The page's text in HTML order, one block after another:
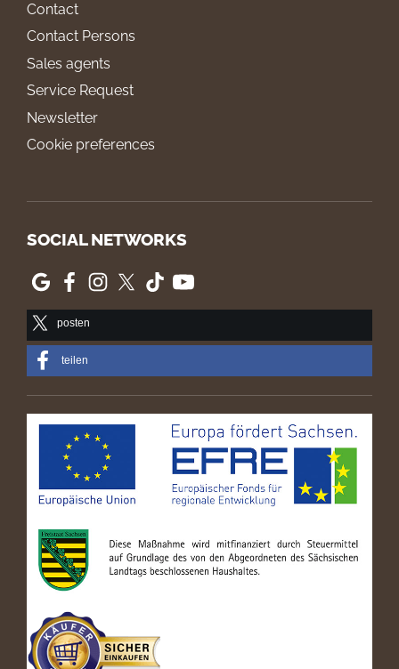
Contact
Contact Persons
Sales agents
Service Request
Newsletter
Cookie preferences
SOCIAL NETWORKS
posten
teilen